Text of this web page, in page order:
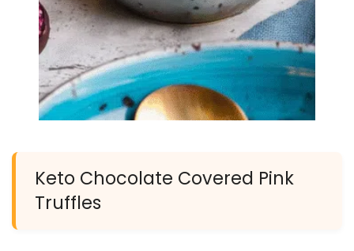
Keto Chocolate Covered Pink
Truffles